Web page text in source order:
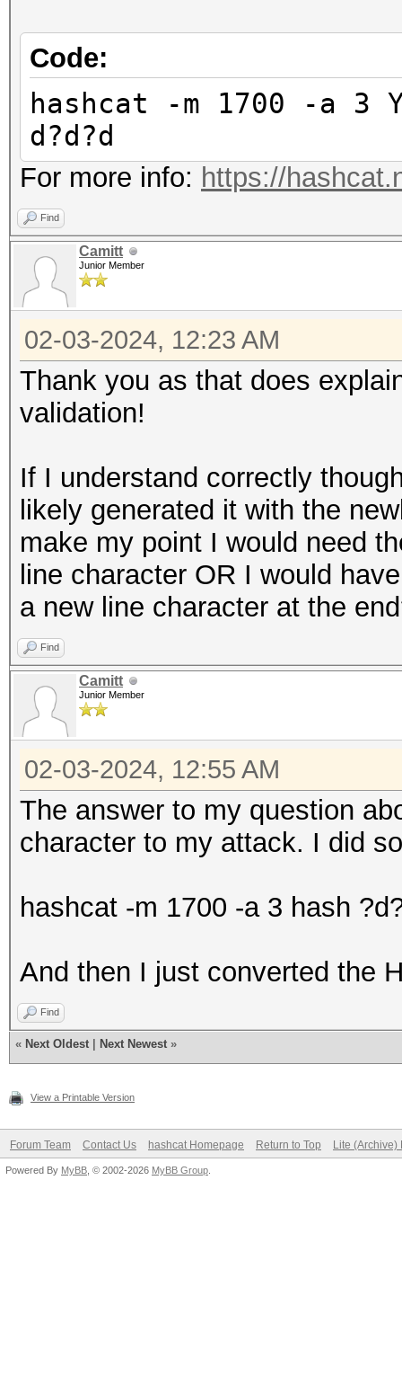
Code:
hashcat -m 1700 -a 3
d?d?d
For more info: https://
Find
Camitt
Junior Member
02-03-2024, 12:23 AM
Thank you as that does
validation!
If I understand correctly
likely generated it with the
make my point I would need
line character OR I would
a new line character at the
Find
Camitt
Junior Member
02-03-2024, 12:55 AM
The answer to my question
character to my attack. I did
hashcat -m 1700 -a 3 hash
And then I just converted the
Find
« Next Oldest Next Newest »
View a Printable Version
Forum Team Contact Us hashcat Homepage Return to Top Lite (Archive)
Powered By MyBB , © 2002-2026 MyBB Group